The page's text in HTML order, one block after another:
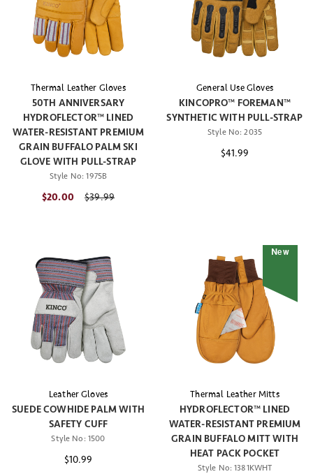
Thermal Leather Gloves
50TH ANNIVERSARY
HYDROFLECTOR™ LINED
WATER-RESISTANT PREMIUM
GRAIN BUFFALO PALM SKI
GLOVE WITH PULL-STRAP
Style No:1975B
$20.00 Price reduced from
$39.99
General Use Gloves
KINCOPRO™ FOREMAN™
SYNTHETIC WITH PULL-STRAP
Style No:2035
$41.99
Leather Gloves
SUEDE COWHIDE PALM WITH
SAFETY CUFF
Style No: 1500
$10.99
New
Thermal Leather Mitts
HYDROFLECTOR™ LINED
WATER-RESISTANT PREMIUM
GRAIN BUFFALO MITT WITH
HEAT PACK POCKET
Style No:1381KWHT